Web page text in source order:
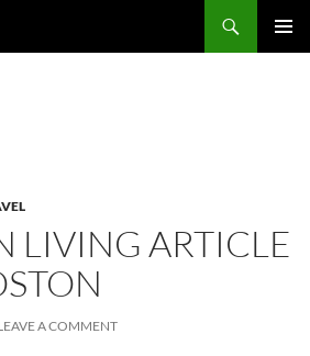
LIVING ARTICLE
A COMMENT